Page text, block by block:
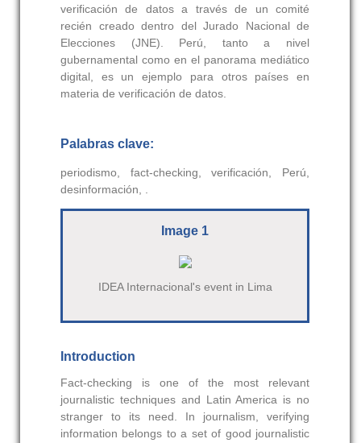
verificación de datos a través de un comité
recién creado dentro del Jurado Nacional de
Elecciones (JNE). Perú, tanto a nivel
gubernamental como en el panorama mediático
digital, es un ejemplo para otros países en
materia de verificación de datos.
Palabras clave:
periodismo, fact-checking, verificación, Perú,
desinformación, .
Image 1
IDEA Internacional's event in Lima
Introduction
Fact-checking is one of the most relevant
journalistic techniques and Latin America is no
stranger to its need. In journalism, verifying
information belongs to a set of good journalistic